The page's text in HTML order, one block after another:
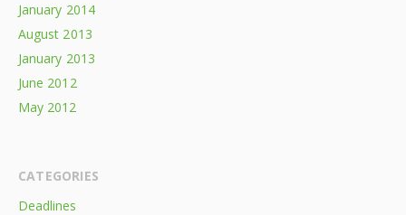
January 2014
August 2013
January 2013
June 2012
May 2012
CATEGORIES
Deadlines